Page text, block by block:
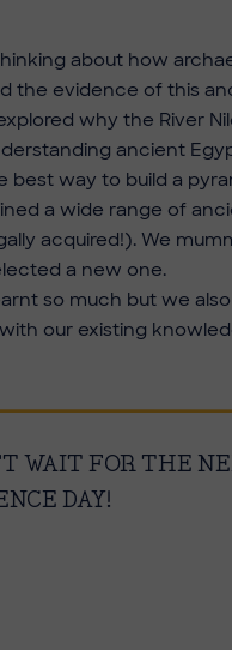
about how
the evidence of this
why the River
ancient
best way to build a
a wide range of
acquired!). We
a new one.
so much but we
our existing
WAIT FOR THE
DAY!